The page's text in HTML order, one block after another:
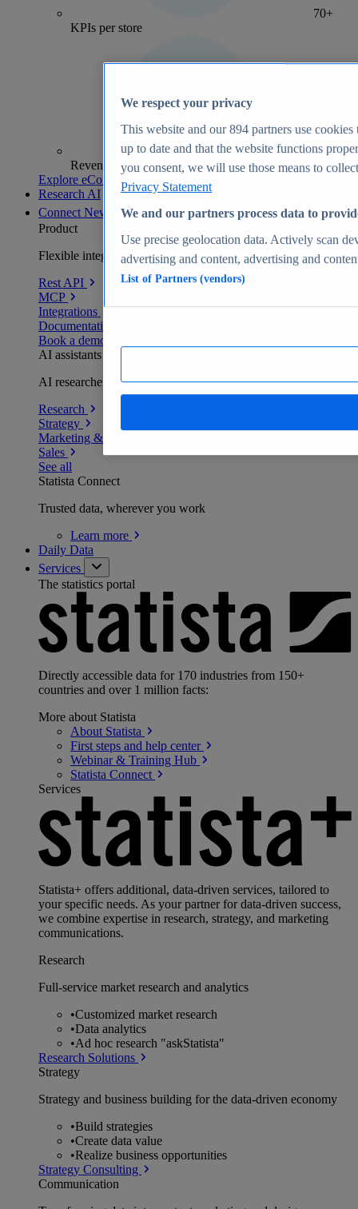
70+
KPIs per store
Revenue analytics and forecasts
Explore eCommerce Insights
Research AI
Connect New
Product
Flexible integration for any environment
Rest API
MCP
Integrations
Documentation
Book a demo
AI assistants
AI researchers delivering human-verified insights
Research
Strategy
Marketing & PR
Sales
See all
Statista Connect
Trusted data, wherever you work
Learn more
Daily Data
Services
The statistics portal
Directly accessible data for 170 industries from 150+
countries and over 1 million facts:
More about Statista
About Statista
First steps and help center
Webinar & Training Hub
Statista Connect
Services
Statista+ offers additional, data-driven services, tailored to
your specific needs. As your partner for data-driven success,
we combine expertise in research, strategy, and marketing
communications.
Research
Full-service market research and analytics
•Customized market research
•Data analytics
•Ad hoc research "askStatista"
Research Solutions
Strategy
Strategy and business building for the data-driven economy
•Build strategies
•Create data value
•Realize business opportunities
Strategy Consulting
Communication
We respect your privacy
This website and our894 partners use cookies
up to date and that the website functions
you consent, we will use those means to
Privacy Statement
We and our partners process data to
Use precise geolocation data. Actively scan
advertising and content, advertising and
List of Partners (vendors)